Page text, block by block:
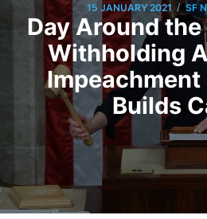
15 JANUARY 2021 / SF
Day Around
Withholding
Impeachment
Builds